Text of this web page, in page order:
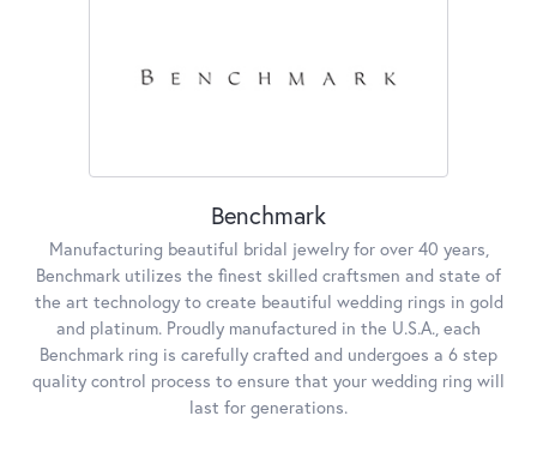
Benchmark
Manufacturing beautiful bridal jewelry for over 40 years,
Benchmark utilizes the finest skilled craftsmen and state of
the art technology to create beautiful wedding rings in gold
and platinum. Proudly manufactured in the U.S.A., each
Benchmark ring is carefully crafted and undergoes a 6 step
quality control process to ensure that your wedding ring will
last for generations.